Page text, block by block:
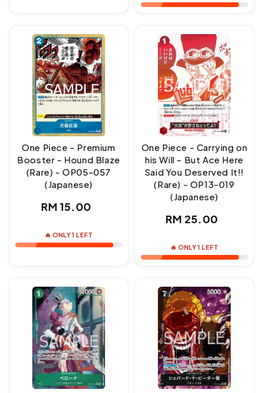
One Piece - Premium
Booster - Hound Blaze
(Rare) - OP05-057
(Japanese)
Regular
RM 15.00
🔥 ONLY 1 LEFT
One Piece - Carrying on
his Will - But Ace Here
Said You Deserved It!!
(Rare) - OP13-019
(Japanese)
Regular
RM 25.00
🔥 ONLY 1 LEFT